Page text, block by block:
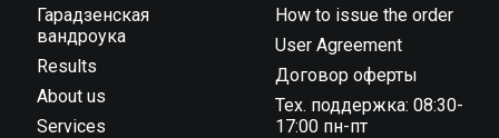
Гарадзенская
вандроука
Results
About us
Services
How to issue the order
User Agreement
Договор оферты
Тех. поддержка: 08:30-
17:00 пн-пт